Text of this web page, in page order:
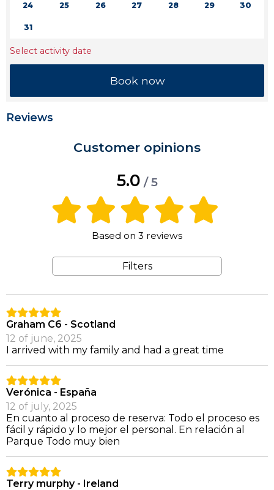
24 25 26 27 28 29 30
31
Select activity date
Reviews
Customer opinions
5.0 / 5
Based on 3 reviews
Filters
Graham C6 - Scotland
12 of june, 2025
I arrived with my family and had a great time
Verónica - España
12 of july, 2025
En cuanto al proceso de reserva: Todo el proceso es
fácil y rápido y lo mejor el personal. En relación al
Parque Todo muy bien
Terry murphy - Ireland